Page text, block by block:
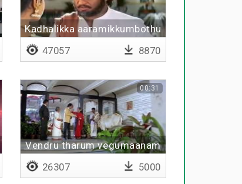
Kadhalikka aaramikkumbothu
kadhala maranthidureenga
47057 8870
Vendru tharum vegumaanam
00:31
26307 5000